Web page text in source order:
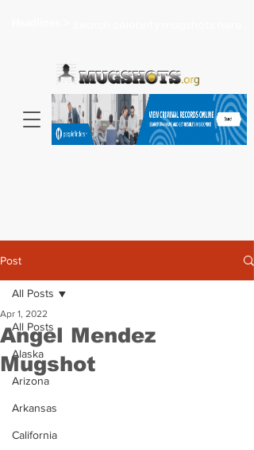
Post
All Posts
Alaska
Arizona
Arkansas
California
All Posts
Angel Mendez
Mugshot
Apr 1, 2022